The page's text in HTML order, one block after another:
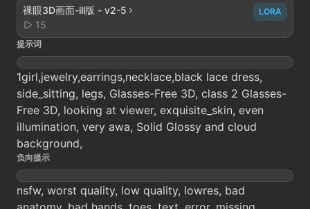
裸眼3D画面-ill版 - v2-5
15
LORA
提示词
1girl,jewelry,earrings,necklace,black lace dress,
side_sitting, legs, Glasses-Free 3D, class 2 Glasses-
Free 3D, looking at viewer, exquisite_skin, even
illumination, very awa, Solid Glossy and cloud
background,
负向提示
nsfw, worst quality, low quality, lowres, bad